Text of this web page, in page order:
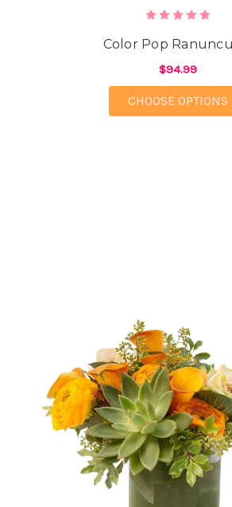
Color Pop
$94.99
CHOOSE OPTIONS